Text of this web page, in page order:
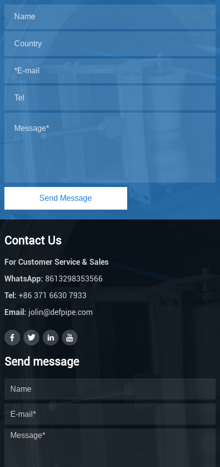
Send Message
Contact Us
For Customer Service & Sales
WhatsApp: 8613298353566
Tel: +86 371 6630 7933
Email: jolin@defpipe.com
Send message